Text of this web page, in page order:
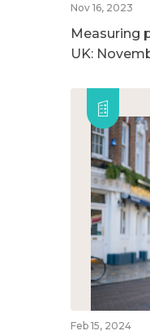
Nov 16, 2023
Measuring
UK:
Feb 15, 2024